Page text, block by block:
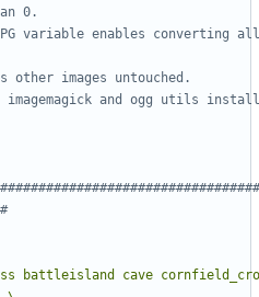
0.
variable enables converting
other images untouched.
imagemagick and ogg utils
battleisland cave